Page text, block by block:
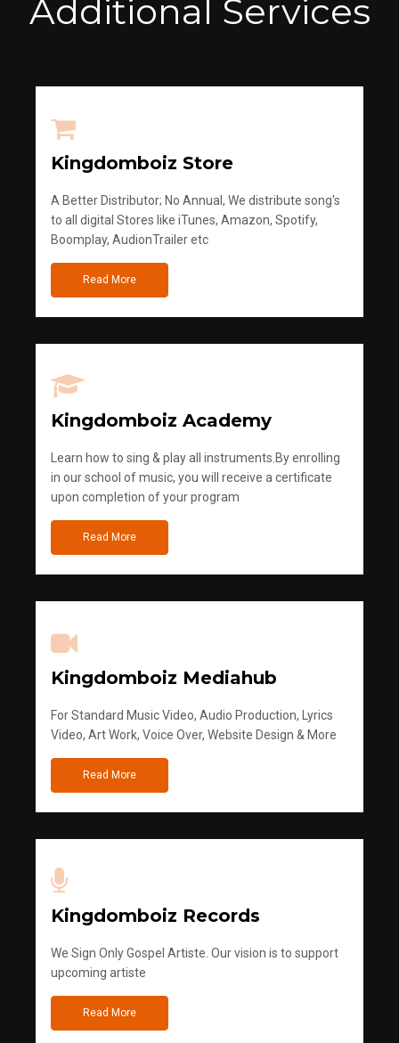
Additional Services
Kingdomboiz Store
A Better Distributor; No Annual, We distribute song's
to all digital Stores like iTunes, Amazon, Spotify,
Boomplay, AudionTrailer etc
Read More
Kingdomboiz Academy
Learn how to sing & play all instruments.By enrolling
in our school of music, you will receive a certificate
upon completion of your program
Read More
Kingdomboiz Mediahub
For Standard Music Video, Audio Production, Lyrics
Video, Art Work, Voice Over, Website Design & More
Read More
Kingdomboiz Records
We Sign Only Gospel Artiste. Our vision is to support
upcoming artiste
Read More